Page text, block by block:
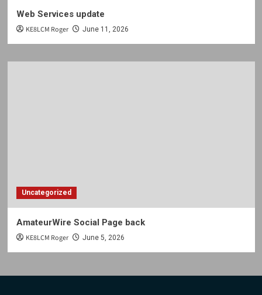
Web Services update
KE8LCM Roger June 11, 2026
Uncategorized
AmateurWire Social Page back
KE8LCM Roger June 5, 2026